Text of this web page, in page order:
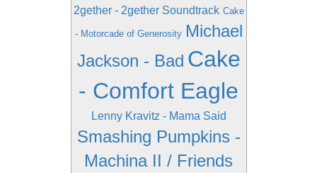
2gether - 2gether Soundtrack Cake
- Motorcade of Generosity Michael
Jackson - Bad Cake
- Comfort Eagle
Lenny Kravitz - Mama Said
Smashing Pumpkins -
Machina II / Friends